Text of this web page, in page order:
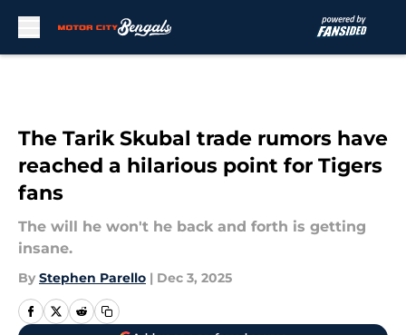
The Tarik Skubal trade rumors have
reached a hilarious point for Tigers
fans
The will he won't he back and forth is getting
insane.
By Stephen Parello | Dec 3, 2025